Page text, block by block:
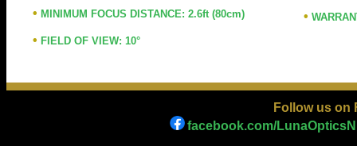
• MINIMUM FOCUS DISTANCE: 2.6ft (80cm)
• FIELD OF VIEW: 10°
•
Follow us on
facebook.com/